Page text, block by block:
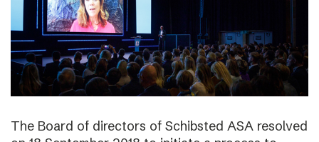
The Board of directors of Schibsted ASA resolved